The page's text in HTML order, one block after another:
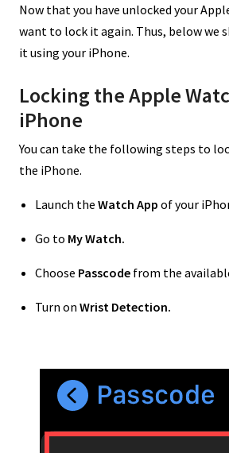
Now that you have unlocked your
want to lock it again. Thus, below we
it using your iPhone.
Locking the Apple
iPhone
You can take the following steps to
the iPhone.
Launch the Watch App of your
Go to My Watch.
Choose Passcode from the
Turn on Wrist